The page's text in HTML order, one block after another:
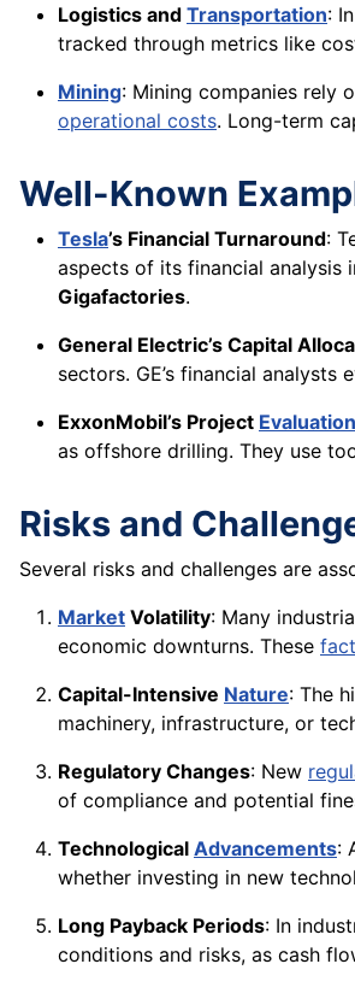
Logistics and Transportation:
tracked through metrics like
Mining: Mining companies rely
operational costs. Long-term
Well-Known
Tesla’s Financial Turnaround:
aspects of its financial analysis
Gigafactories.
General Electric’s Capital
sectors. GE’s financial
ExxonMobil’s Project Evaluation
as offshore drilling. They use
Risks and
Several risks and challenges are
Market Volatility: Many
economic downturns. These
Capital-Intensive Nature: The
machinery, infrastructure, or
Regulatory Changes: New
of compliance and potential
Technological Advancements:
whether investing in new
Long Payback Periods: In
conditions and risks, as cash